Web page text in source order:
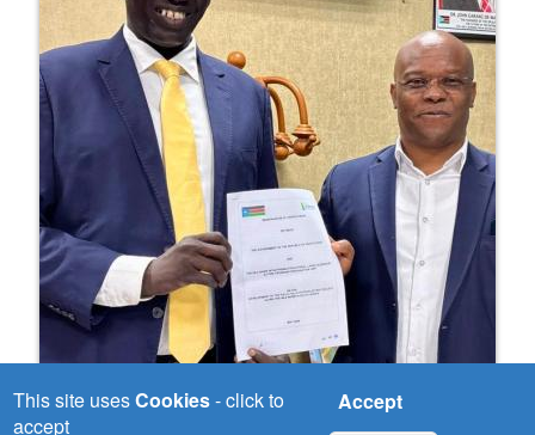
Wed, 03/06/2026
This site usesCookies- click to
accept
Accept